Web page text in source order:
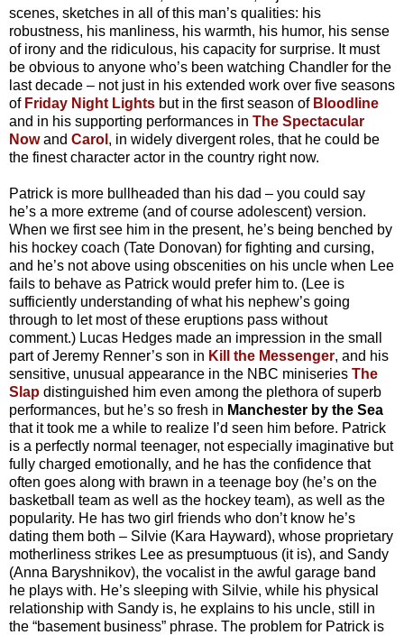
scenes, sketches in all of this man’s qualities: his
robustness, his manliness, his warmth, his humor, his sense
of irony and the ridiculous, his capacity for surprise. It must
be obvious to anyone who’s been watching Chandler for the
last decade – not just in his extended work over five seasons
of Friday Night Lights but in the first season of Bloodline
and in his supporting performances in The Spectacular
Nowand Carol , in widely divergent roles, that he could be
the finest character actor in the country right now.
Patrick is more bullheaded than his dad – you could say
he’s a more extreme (and of course adolescent) version.
When we first see him in the present, he’s being benched by
his hockey coach (Tate Donovan) for fighting and cursing,
and he’s not above using obscenities on his uncle when Lee
fails to behave as Patrick would prefer him to. (Lee is
sufficiently understanding of what his nephew’s going
through to let most of these eruptions pass without
comment.) Lucas Hedges made an impression in the small
part of Jeremy Renner’s son in Kill the Messenger, and his
sensitive, unusual appearance in the NBC miniseries The
Slap distinguished him even among the plethora of superb
performances, but he’s so fresh in Manchester by the Sea
that it took me a while to realize I’d seen him before. Patrick
is a perfectly normal teenager, not especially imaginative but
fully charged emotionally, and he has the confidence that
often goes along with brawn in a teenage boy (he’s on the
basketball team as well as the hockey team), as well as the
popularity. He has two girl friends who don’t know he’s
dating them both – Silvie (Kara Hayward), whose proprietary
motherliness strikes Lee as presumptuous (it is), and Sandy
(Anna Baryshnikov), the vocalist in the awful garage band
he plays with. He’s sleeping with Silvie, while his physical
relationship with Sandy is, he explains to his uncle, still in
the “basement business” phrase. The problem for Patrick is